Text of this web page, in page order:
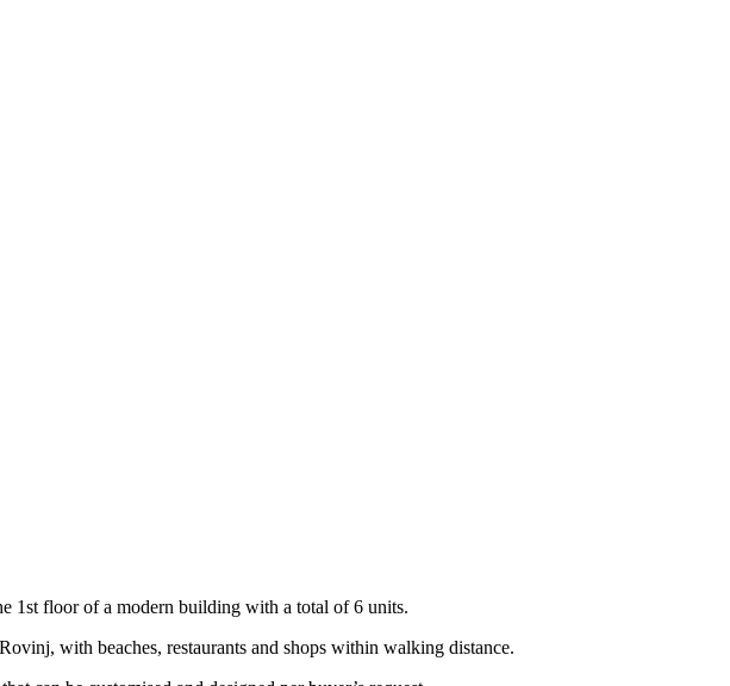
1st floor of a modern building with a total of 6 units.
with beaches, restaurants and shops within walking distance.